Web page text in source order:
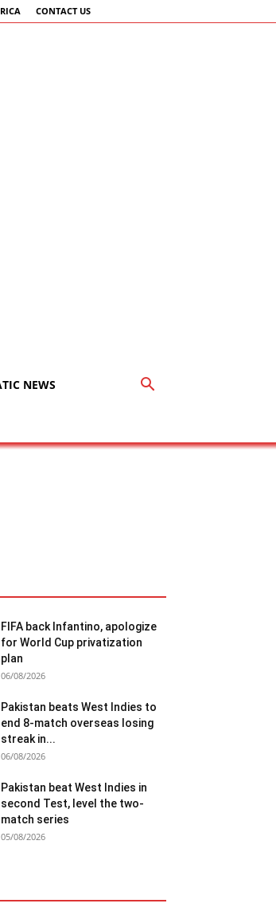
CONTACT US
NEWS
FIFA back Infantino, apologize
for World Cup privatization
plan
06/08/2026
Pakistan beats West Indies to
end 8-match overseas losing
streak in...
06/08/2026
Pakistan beat West Indies in
second Test, level the two-
match series
05/08/2026